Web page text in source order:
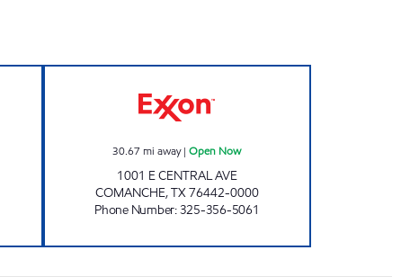
30.67 mi away|Open Now
1001 E CENTRAL AVE
COMANCHE,TX76442-0000
Phone Number:325-356-5061